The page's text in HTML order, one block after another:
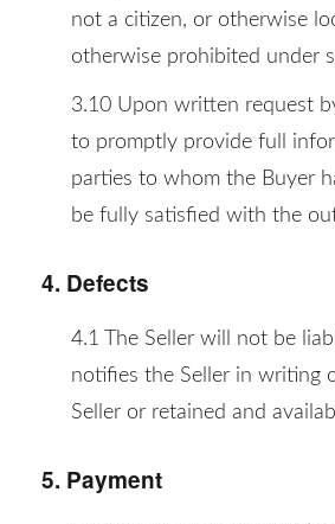
not a citizen, or otherwise
otherwise prohibited under
3.10 Upon written request
to promptly provide full
parties to whom the Buyer
be fully satisfied with the
4. Defects
4.1 The Seller will not be
notifies the Seller in writing
Seller or retained and
5. Payment